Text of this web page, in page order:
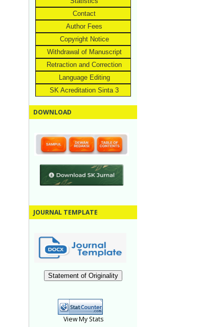
Contact
Author Fees
Copyright Notice
Withdrawal of Manuscript
Retraction and Correction
Language Editing
SK Acreditation Sinta 3
DOWNLOAD
JOURNAL TEMPLATE
Statement of Originality
View My Stats